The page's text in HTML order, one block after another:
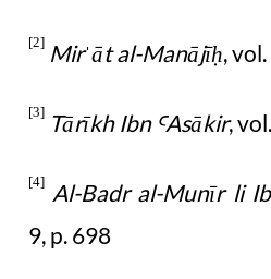
[2] Mirˈāt al-Manājīḥ,
[3] Tārīkh Ibn ꜤAsākir,
[4] Al-Badr al-Munīr li
9, p. 698